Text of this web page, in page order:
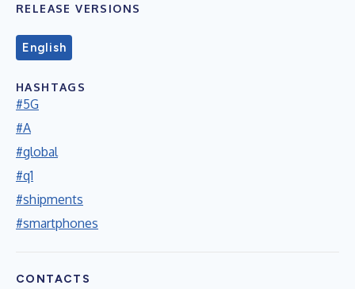
RELEASE VERSIONS
English
HASHTAGS
#5G
#A
#global
#q1
#shipments
#smartphones
CONTACTS